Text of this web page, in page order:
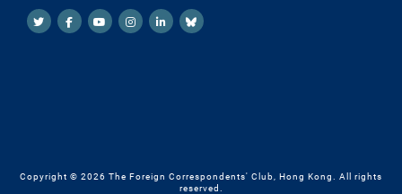
Copyright © 2026 The Foreign Correspondents' Club, Hong Kong. All rights
reserved.